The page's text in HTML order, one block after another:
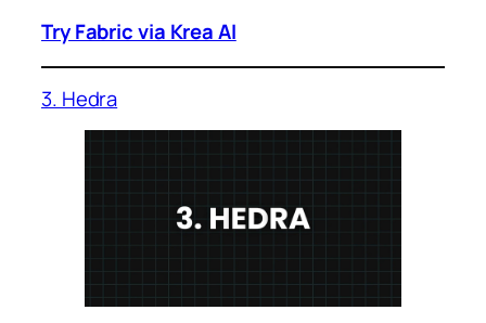
Try Fabric via Krea AI
3. Hedra